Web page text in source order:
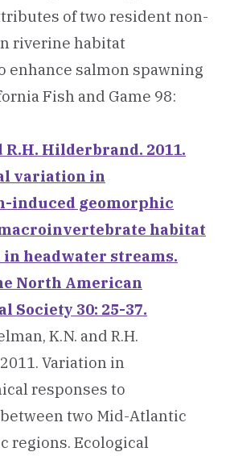
of two resident non-
riverine habitat
enhance salmon spawning
Fish and Game 98:
R.H. Hilderbrand. 2011.
variation in
induced geomorphic
habitat
headwater streams.
North American
Society 30: 25-37.
K.N. and R.H.
Variation in
responses to
two Mid-Atlantic
regions. Ecological